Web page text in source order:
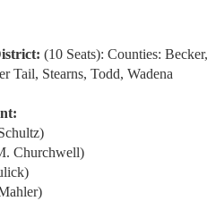
(10 Seats): Counties:
Tail, Stearns, Todd, Wadena